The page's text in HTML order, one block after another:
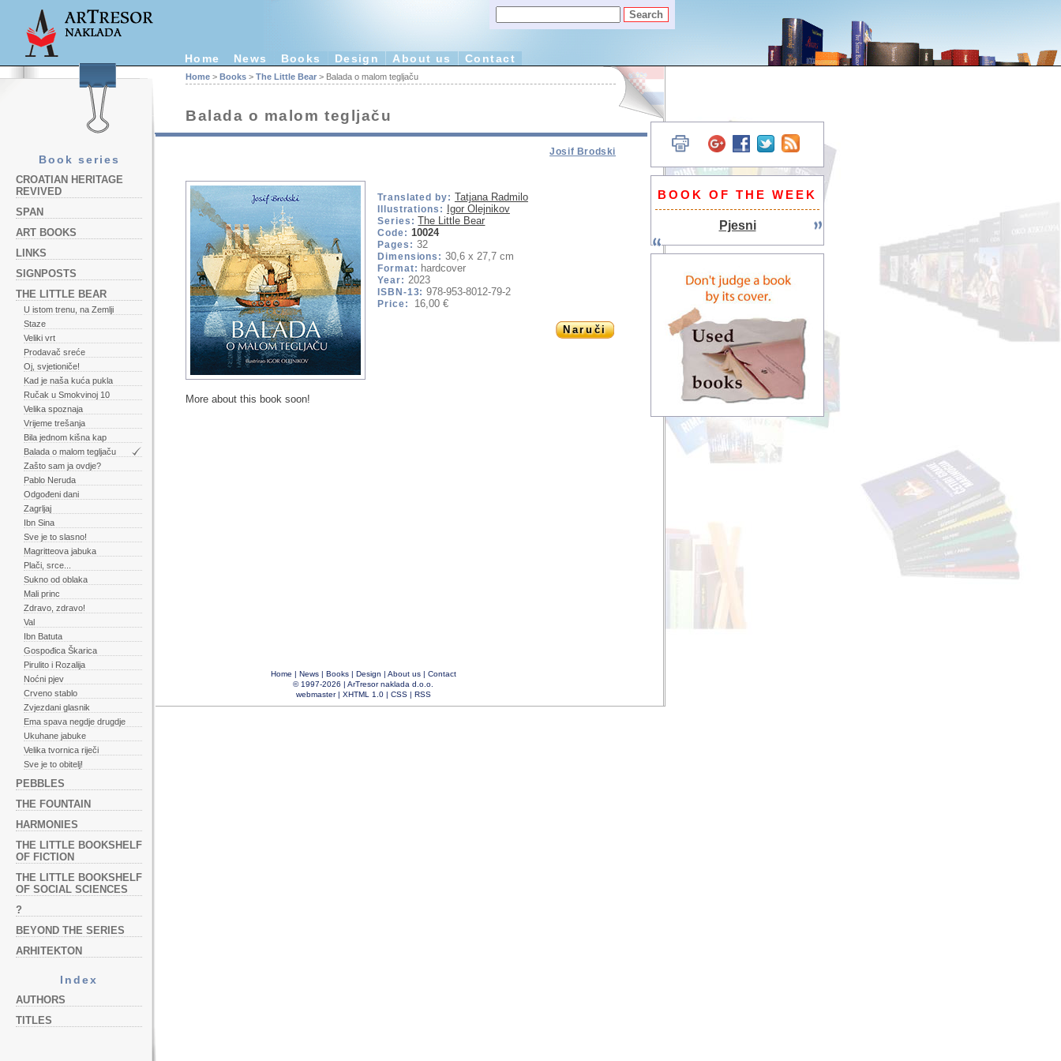
Home News Books Design About us Contact
Book series
CROATIAN HERITAGE
REVIVED
SPAN
ART BOOKS
LINKS
SIGNPOSTS
THE LITTLE BEAR
U istom trenu, na Zemlji
Staze
Veliki vrt
Prodavač sreće
Oj, svjetioniče!
Kad je naša kuća pukla
Ručak u Smokvinoj 10
Velika spoznaja
Vrijeme trešanja
Bila jednom kišna kap
Balada o malom tegljaču
Zašto sam ja ovdje?
Pablo Neruda
Odgođeni dani
Zagrljaj
Ibn Sina
Sve je to slasno!
Magritteova jabuka
Plači, srce...
Sukno od oblaka
Mali princ
Zdravo, zdravo!
Val
Ibn Batuta
Gospođica Škarica
Pirulito i Rozalija
Noćni pjev
Crveno stablo
Zvjezdani glasnik
Ema spava negdje drugdje
Ukuhane jabuke
Velika tvornica riječi
Sve je to obitelj!
PEBBLES
THE FOUNTAIN
HARMONIES
THE LITTLE BOOKSHELF
OF FICTION
THE LITTLE BOOKSHELF
OF SOCIAL SCIENCES
?
BEYOND THE SERIES
ARHITEKTON
Index
AUTHORS
TITLES
Home > Books > The Little Bear > Balada o malom tegljaču
Balada o malom tegljaču
Josif Brodski
Translated by: Tatjana Radmilo
Illustrations: Igor Olejnikov
Series: The Little Bear
Code: 10024
Pages: 32
Dimensions: 30,6 x 27,7 cm
Format: hardcover
Year: 2023
ISBN-13: 978-953-8012-79-2
Price: 16,00 €
Naruči
More about this book soon!
Home | News| Books| Design | About us| Contact
© 1997-2026 | ArTresor naklada d.o.o.
webmaster| XHTML 1.0| CSS| RSS
BOOK OF THE WEEK
Pjesni